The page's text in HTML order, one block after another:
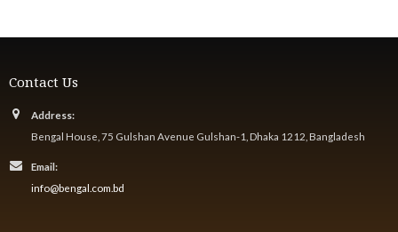
Contact Us
Address:
Bengal House, 75 Gulshan Avenue Gulshan-1, Dhaka 1212, Bangladesh
Email:
info@bengal.com.bd